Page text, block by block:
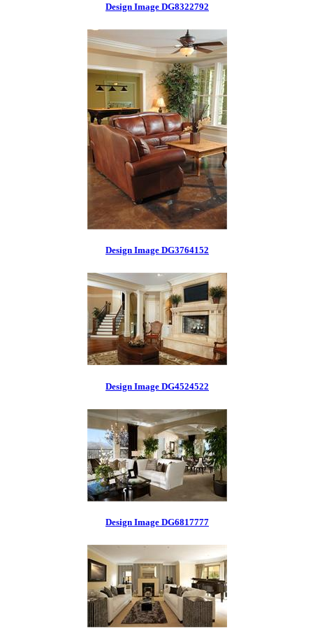
Design Image DG8322792
Design Image DG3764152
Design Image DG4524522
Design Image DG6817777